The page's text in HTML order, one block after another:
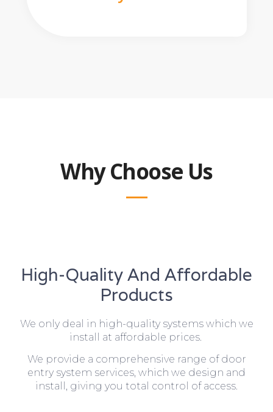
Why Choose Us
High-Quality And Affordable
Products
We only deal in high-quality systems which we
install at affordable prices.
We provide a comprehensive range of door
entry system services, which we design and
install, giving you total control of access.